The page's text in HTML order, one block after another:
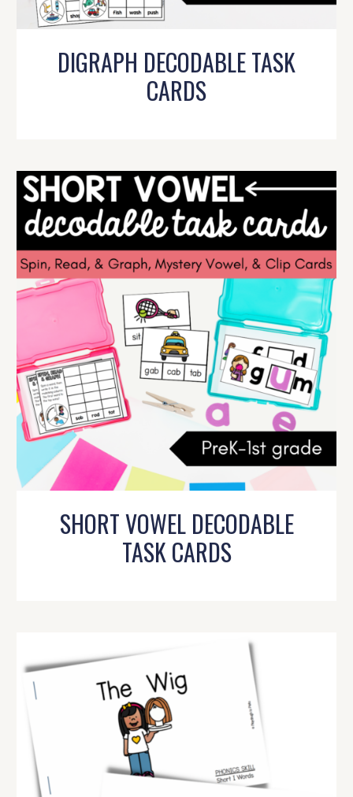
DIGRAPH DECODABLE TASK
CARDS
SHORT VOWEL DECODABLE
TASK CARDS